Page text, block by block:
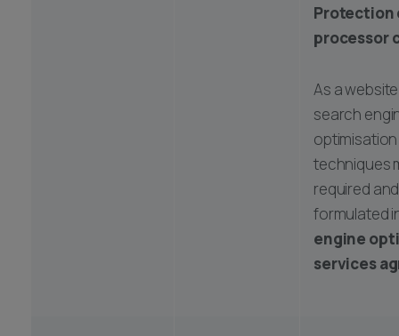
Protection
processor
As a
search
techniques
required
formulated
engine
services